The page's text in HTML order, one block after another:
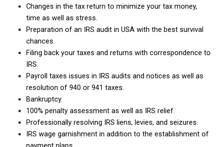
Changes in the tax return to minimize your tax money,
time as well as stress.
Preparation of an IRS audit in USA with the best survival
chances.
Filing back your taxes and returns with correspondence to
IRS.
Payroll taxes issues in IRS audits and notices as well as
resolution of 940 or 941 taxes.
Bankruptcy.
100% penalty assessment as well as IRS relief.
Professionally resolving IRS liens, levies, and seizures.
IRS wage garnishment in addition to the establishment of